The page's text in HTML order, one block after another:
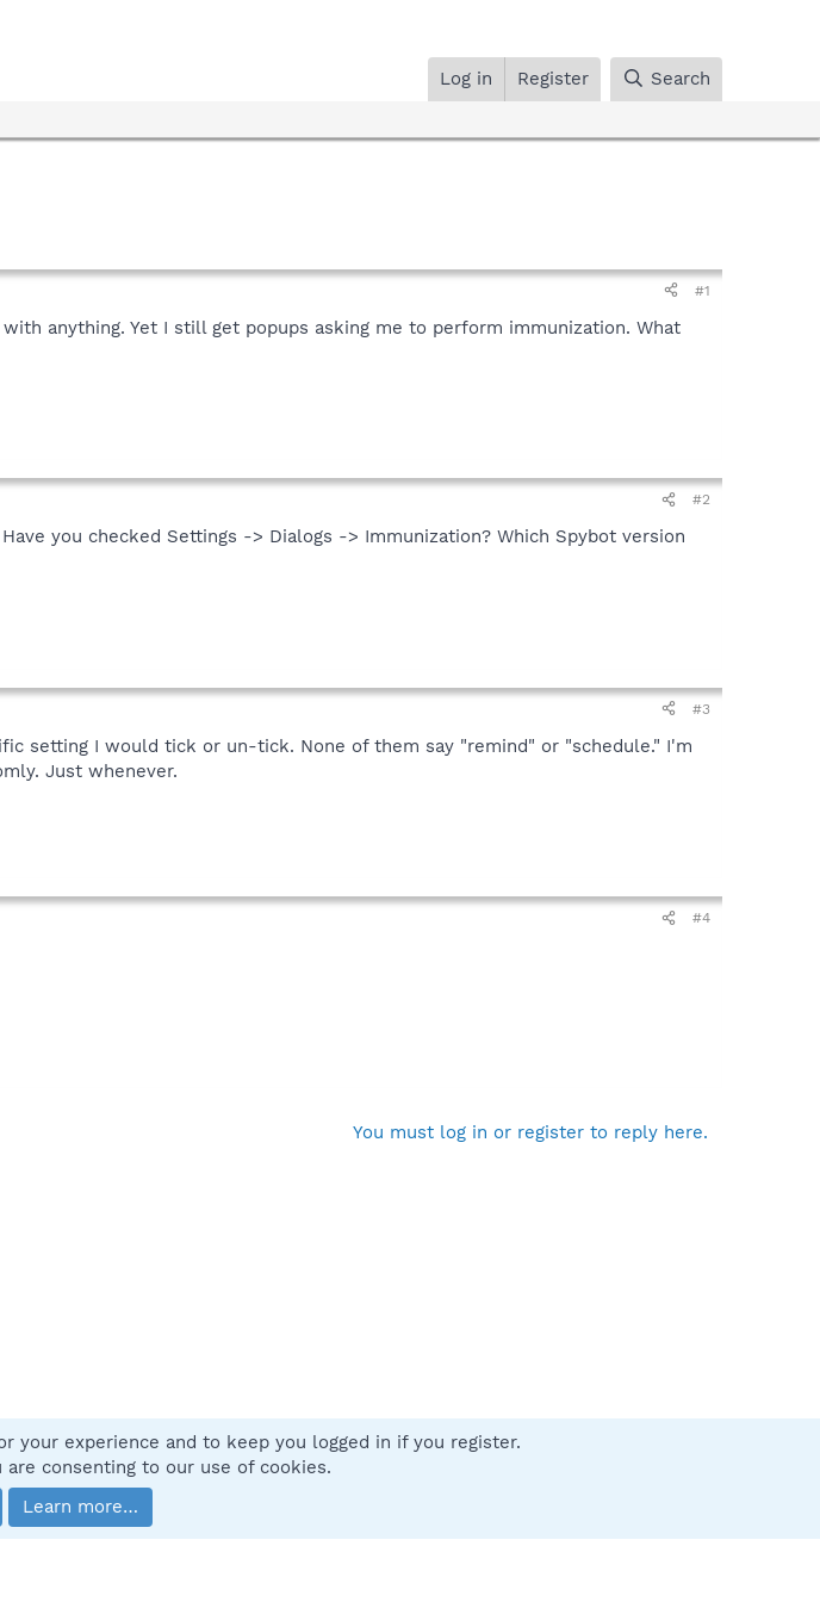
Log in Register Search
#1
anything. Yet I still get popups asking me to perform immunization. What
#2
you checked Settings -> Dialogs -> Immunization? Which Spybot version
#3
setting I would tick or un-tick. None of them say "remind" or "schedule." I'm
Just whenever.
#4
You must log in or register to reply here.
Contact us
® © 2010-2025 XenForo Ltd.
experience and to keep you logged in if you register.
consenting to our use of cookies.
Learn more…